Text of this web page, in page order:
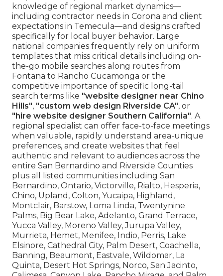
knowledge of regional market dynamics—
including contractor needs in Corona and client
expectations in Temecula—and designs crafted
specifically for local buyer behavior. Large
national companies frequently rely on uniform
templates that miss critical details including on-
the-go mobile searches along routes from
Fontana to Rancho Cucamonga or the
competitive importance of specific long-tail
search terms like "website designer near Chino
Hills", "custom web design Riverside CA", or
"hire website designer Southern California". A
regional specialist can offer face-to-face meetings
when valuable, rapidly understand area-unique
preferences, and create websites that feel
authentic and relevant to audiences across the
entire San Bernardino and Riverside Counties
plus all listed communities including San
Bernardino, Ontario, Victorville, Rialto, Hesperia,
Chino, Upland, Colton, Yucaipa, Highland,
Montclair, Barstow, Loma Linda, Twentynine
Palms, Big Bear Lake, Adelanto, Grand Terrace,
Yucca Valley, Moreno Valley, Jurupa Valley,
Murrieta, Hemet, Menifee, Indio, Perris, Lake
Elsinore, Cathedral City, Palm Desert, Coachella,
Banning, Beaumont, Eastvale, Wildomar, La
Quinta, Desert Hot Springs, Norco, San Jacinto,